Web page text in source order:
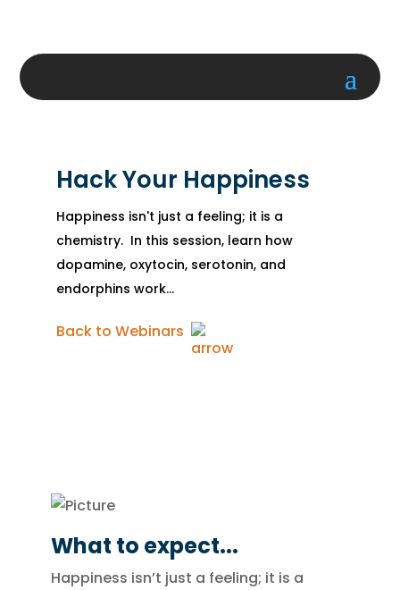
Hack Your Happiness
Happiness isn't just a feeling; it is a
chemistry. In this session, learn how
dopamine, oxytocin, serotonin, and
endorphins work...
Back to Webinars
What to expect...
Happiness isn’t just a feeling; it is a